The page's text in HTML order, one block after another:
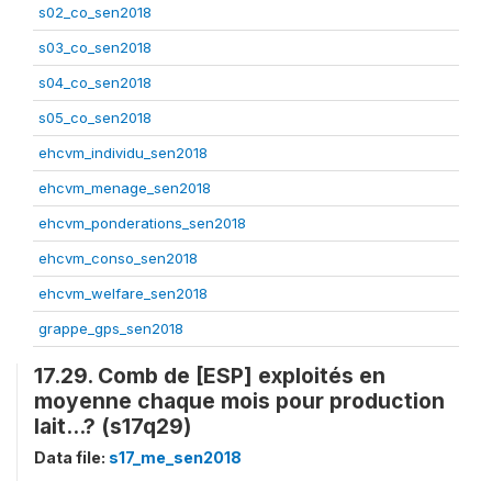
s02_co_sen2018
s03_co_sen2018
s04_co_sen2018
s05_co_sen2018
ehcvm_individu_sen2018
ehcvm_menage_sen2018
ehcvm_ponderations_sen2018
ehcvm_conso_sen2018
ehcvm_welfare_sen2018
grappe_gps_sen2018
17.29. Comb de [ESP] exploités en
moyenne chaque mois pour production
lait...? (s17q29)
Data file: s17_me_sen2018